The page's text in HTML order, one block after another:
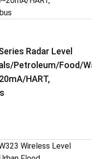
Radar Level
Petroleum/Food/
HART,